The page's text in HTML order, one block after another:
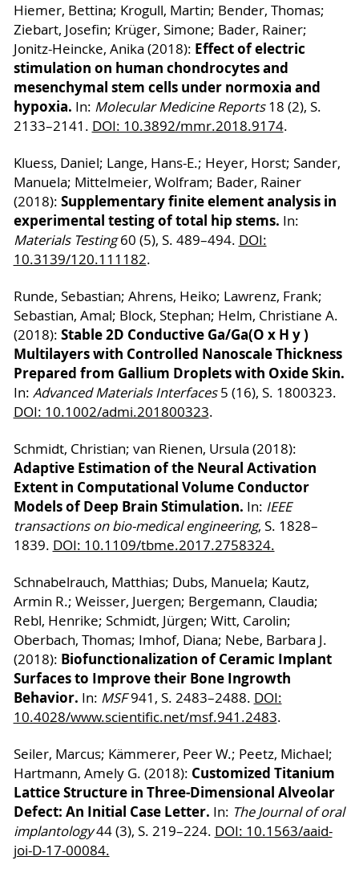
Hiemer, Bettina; Krogull, Martin; Bender, Thomas;
Ziebart, Josefin; Krüger, Simone; Bader, Rainer;
Jonitz-Heincke, Anika (2018): Effect of electric
stimulation on human chondrocytes and
mesenchymal stem cells under normoxia and
hypoxia. In: Molecular Medicine Reports18 (2), S.
2133–2141. DOI: 10.3892/mmr.2018.9174.
Kluess, Daniel; Lange, Hans-E.; Heyer, Horst; Sander,
Manuela; Mittelmeier, Wolfram; Bader, Rainer
(2018): Supplementary finite element analysis in
experimental testing of total hip stems. In:
Materials Testing60 (5), S. 489–494. DOI:
10.3139/120.111182.
Runde, Sebastian; Ahrens, Heiko; Lawrenz, Frank;
Sebastian, Amal; Block, Stephan; Helm, Christiane A.
(2018): Stable 2D Conductive Ga/Ga(O x H y )
Multilayers with Controlled Nanoscale Thickness
Prepared from Gallium Droplets with Oxide Skin.
In: Advanced Materials Interfaces5 (16), S. 1800323.
DOI: 10.1002/admi.201800323.
Schmidt, Christian; van Rienen, Ursula (2018):
Adaptive Estimation of the Neural Activation
Extent in Computational Volume Conductor
Models of Deep Brain Stimulation. In: IEEE
transactions on bio-medical engineering, S. 1828–
1839. DOI: 10.1109/tbme.2017.2758324.
Schnabelrauch, Matthias; Dubs, Manuela; Kautz,
Armin R.; Weisser, Juergen; Bergemann, Claudia;
Rebl, Henrike; Schmidt, Jürgen; Witt, Carolin;
Oberbach, Thomas; Imhof, Diana; Nebe, Barbara J.
(2018): Biofunctionalization of Ceramic Implant
Surfaces to Improve their Bone Ingrowth
Behavior. In: MSF941, S. 2483–2488. DOI:
10.4028/www.scientific.net/msf.941.2483.
Seiler, Marcus; Kämmerer, Peer W.; Peetz, Michael;
Hartmann, Amely G. (2018): Customized Titanium
Lattice Structure in Three-Dimensional Alveolar
Defect: An Initial Case Letter. In: The Journal of oral
implantology44 (3), S. 219–224. DOI: 10.1563/aaid-
joi-D-17-00084.